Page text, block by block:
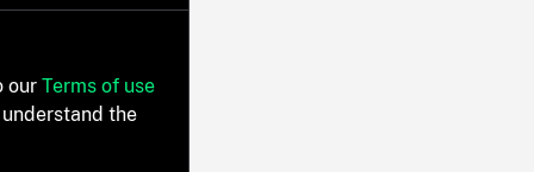
our Terms of use
the